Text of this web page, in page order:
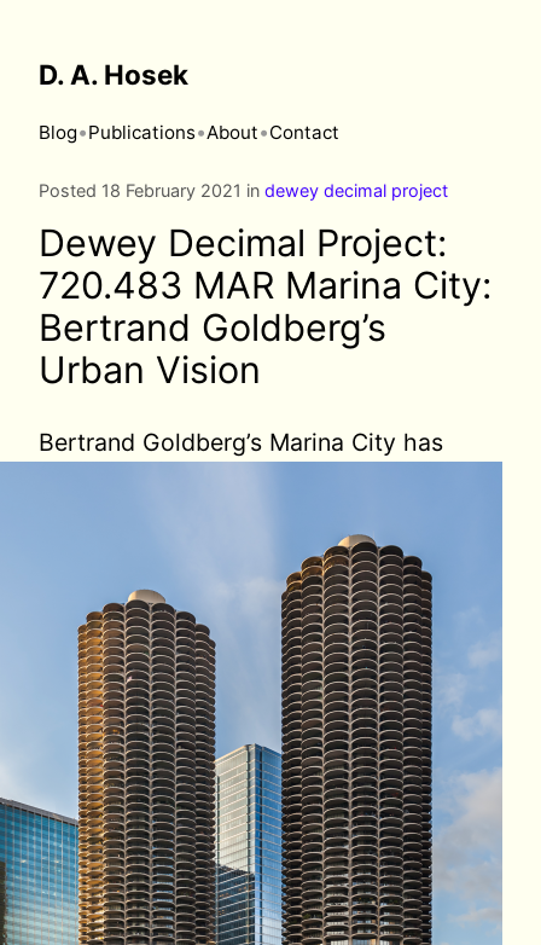
D. A. Hosek
Blog•Publications•About•Contact
Posted 18 February 2021 in dewey decimal project
Dewey Decimal Project:
720.483 MAR Marina City:
Bertrand Goldberg’s
Urban Vision
Bertrand Goldberg’s Marina City has